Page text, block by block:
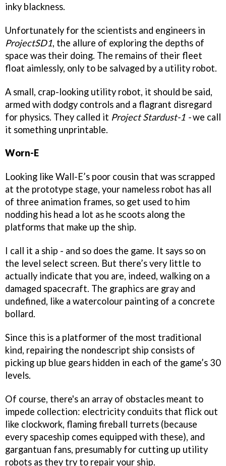
inky blackness.
Unfortunately for the scientists and engineers in
ProjectSD1, the allure of exploring the depths of
space was their doing. The remains of their fleet
float aimlessly, only to be salvaged by a utility robot.
A small, crap-looking utility robot, it should be said,
armed with dodgy controls and a flagrant disregard
for physics. They called it Project Stardust-1 -we call
it something unprintable.
Worn-E
Looking like Wall-E’s poor cousin that was scrapped
at the prototype stage, your nameless robot has all
of three animation frames, so get used to him
nodding his head a lot as he scoots along the
platforms that make up the ship.
I call it a ship - and so does the game. It says so on
the level select screen. But there’s very little to
actually indicate that you are, indeed, walking on a
damaged spacecraft. The graphics are gray and
undefined, like a watercolour painting of a concrete
bollard.
Since this is a platformer of the most traditional
kind, repairing the nondescript ship consists of
picking up blue gears hidden in each of the game’s 30
levels.
Of course, there's an array of obstacles meant to
impede collection: electricity conduits that flick out
like clockwork, flaming fireball turrets (because
every spaceship comes equipped with these), and
gargantuan fans, presumably for cutting up utility
robots as they try to repair your ship.